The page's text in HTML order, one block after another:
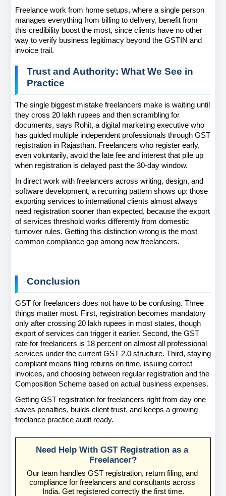
Freelance work from home setups, where a single person
manages everything from billing to delivery, benefit from
this credibility boost the most, since clients have no other
way to verify business legitimacy beyond the GSTIN and
invoice trail.
Trust and Authority: What We See in
Practice
The single biggest mistake freelancers make is waiting until
they cross 20 lakh rupees and then scrambling for
documents, says Rohit, a digital marketing executive who
has guided multiple independent professionals through GST
registration in Rajasthan. Freelancers who register early,
even voluntarily, avoid the late fee and interest that pile up
when registration is delayed past the 30-day window.
In direct work with freelancers across writing, design, and
software development, a recurring pattern shows up: those
exporting services to international clients almost always
need registration sooner than expected, because the export
of services threshold works differently from domestic
turnover rules. Getting this distinction wrong is the most
common compliance gap among new freelancers.
Conclusion
GST for freelancers does not have to be confusing. Three
things matter most. First, registration becomes mandatory
only after crossing 20 lakh rupees in most states, though
export of services can trigger it earlier. Second, the GST
rate for freelancers is 18 percent on almost all professional
services under the current GST 2.0 structure. Third, staying
compliant means filing returns on time, issuing correct
invoices, and choosing between regular registration and the
Composition Scheme based on actual business expenses.
Getting GST registration for freelancers right from day one
saves penalties, builds client trust, and keeps a growing
freelance practice audit ready.
Need Help With GST Registration as a
Freelancer?
Our team handles GST registration, return filing, and
compliance for freelancers and consultants across
India. Get registered correctly the first time.